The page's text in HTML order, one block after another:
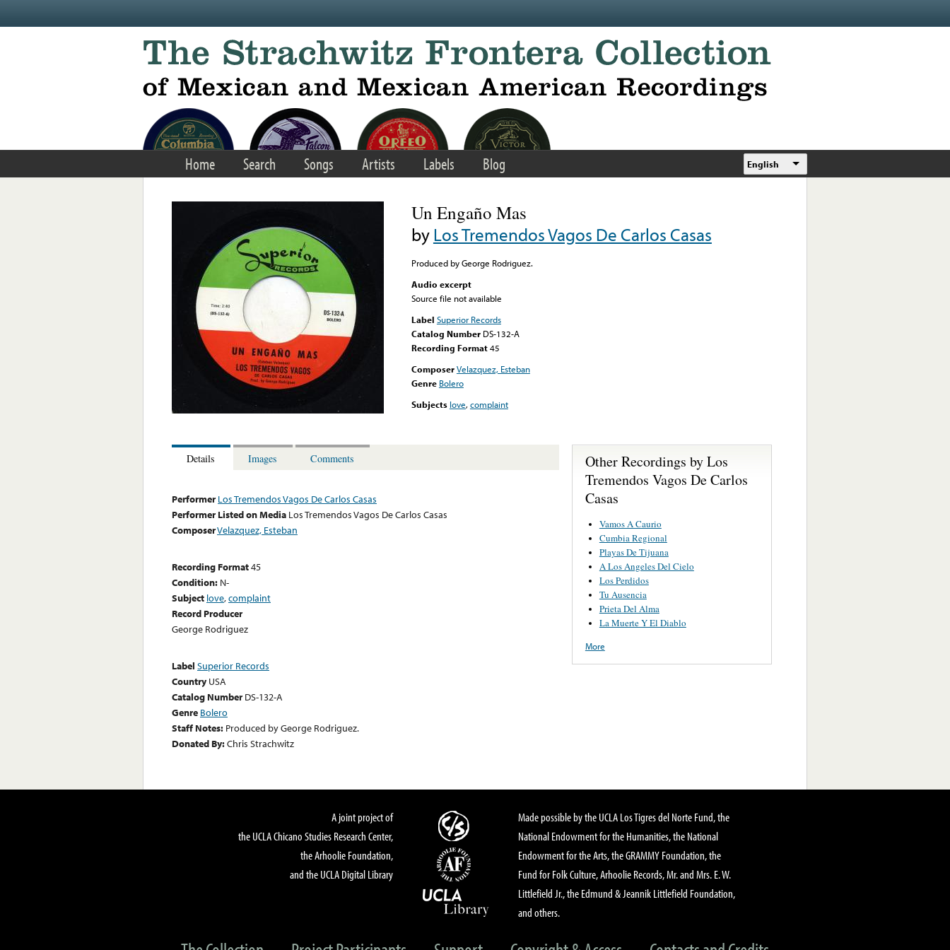
Home Search Songs Artists Labels Blog English
Un Engaño Mas
byLos Tremendos Vagos De Carlos Casas
Produced by George Rodriguez.
Audio excerpt
Source file not available
Label Superior Records
Catalog Number DS-132-A
Recording Format45
ComposerVelazquez, Esteban
Genre Bolero
Subjects love,complaint
Details Images Comments
Performer Los Tremendos Vagos De Carlos Casas
Performer Listed on Media Los Tremendos Vagos De Carlos Casas
ComposerVelazquez, Esteban
Recording Format45
Condition: N-
Subject love,complaint
Record Producer
George Rodriguez
Label Superior Records
Country USA
Catalog Number DS-132-A
Genre Bolero
Staff Notes: Produced by George Rodriguez.
Donated By:Chris Strachwitz
Other Recordings by Los
Tremendos Vagos De Carlos
Casas
Vamos A Caurio
Cumbia Regional
Playas De Tijuana
A Los Angeles Del Cielo
Los Perdidos
Tu Ausencia
Prieta Del Alma
La Muerte Y El Diablo
More
A joint project of
the UCLA Chicano Studies Research Center,
the Arhoolie Foundation,
and the UCLA Digital Library
Made possible by the UCLA Los Tigres del Norte Fund, the
National Endowment for the Humanities, the National
Endowment for the Arts, the GRAMMY Foundation, the
Fund for Folk Culture, Arhoolie Records, Mr. and Mrs. E. W.
Littlefield Jr., the Edmund & Jeannik Littlefield Foundation,
and others.